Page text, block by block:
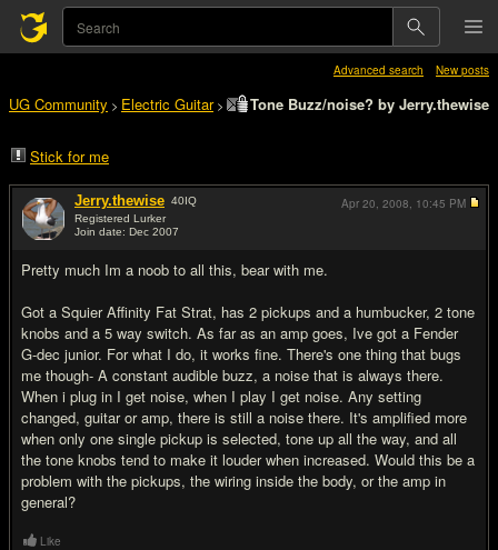
Advanced search New posts
UG Community > Electric Guitar> Tone Buzz/noise? by Jerry.thewise
Stick for me
Jerry.thewise 40IQ
Registered Lurker
Join date: Dec 2007
Pretty much Im a noob to all this, bear with me.
Got a Squier Affinity Fat Strat, has 2 pickups and a humbucker, 2 tone
knobs and a 5 way switch. As far as an amp goes, Ive got a Fender
G-dec junior. For what I do, it works fine. There's one thing that bugs
me though- A constant audible buzz, a noise that is always there.
When i plug in I get noise, when I play I get noise. Any setting
changed, guitar or amp, there is still a noise there. It's amplified more
when only one single pickup is selected, tone up all the way, and all
the tone knobs tend to make it louder when increased. Would this be a
problem with the pickups, the wiring inside the body, or the amp in
general?
Apr 20, 2008, 10:45 PM
Like